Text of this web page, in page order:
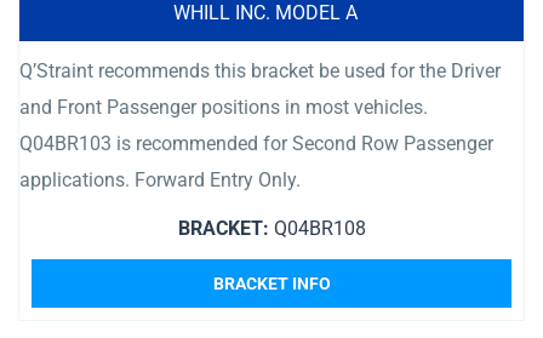
WHILL INC. MODEL A
Q’Straint recommends this bracket be used for the Driver
and Front Passenger positions in most vehicles.
Q04BR103 is recommended for Second Row Passenger
applications. Forward Entry Only.
BRACKET: Q04BR108
BRACKET INFO